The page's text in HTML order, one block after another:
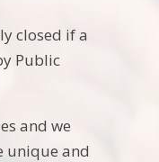
closed if a
Public
and we
unique and